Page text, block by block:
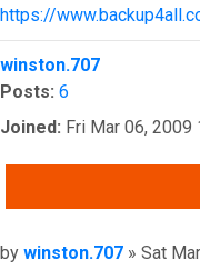
https://
Top
winston.707
Posts: 6
Joined: Fri Mar 06, 2009
Post
by winston.707 » Sat